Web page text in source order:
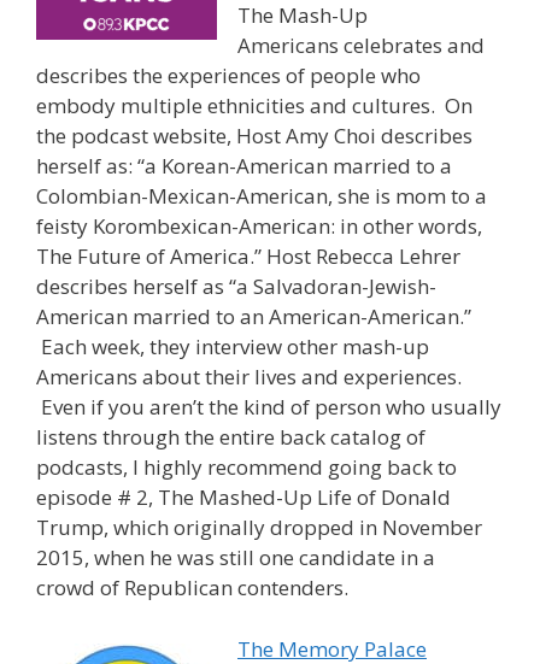
The Mash-Up
Americans celebrates and
describes the experiences of people who
embody multiple ethnicities and cultures. On
the podcast website, Host Amy Choi describes
herself as: “a Korean-American married to a
Colombian-Mexican-American, she is mom to a
feisty Korombexican-American: in other words,
The Future of America.” Host Rebecca Lehrer
describes herself as “a Salvadoran-Jewish-
American married to an American-American.”
Each week, they interview other mash-up
Americans about their lives and experiences.
Even if you aren’t the kind of person who usually
listens through the entire back catalog of
podcasts, I highly recommend going back to
episode # 2, The Mashed-Up Life of Donald
Trump, which originally dropped in November
2015, when he was still one candidate in a
crowd of Republican contenders.
The Memory Palace